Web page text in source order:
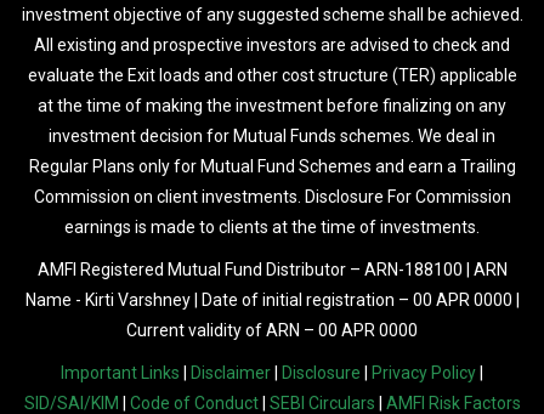
investment objective of any suggested scheme shall be achieved.
All existing and prospective investors are advised to check and
evaluate the Exit loads and other cost structure (TER) applicable
at the time of making the investment before finalizing on any
investment decision for Mutual Funds schemes. We deal in
Regular Plans only for Mutual Fund Schemes and earn a Trailing
Commission on client investments. Disclosure For Commission
earnings is made to clients at the time of investments.
AMFI Registered Mutual Fund Distributor – ARN-188100 | ARN
Name - Kirti Varshney | Date of initial registration – 00 APR 0000 |
Current validity of ARN – 00 APR 0000
Important Links Disclaimer Disclosure Privacy Policy
SID/SAI/KIM
Code of Conduct| SEBI Circulars AMFI Risk Factors